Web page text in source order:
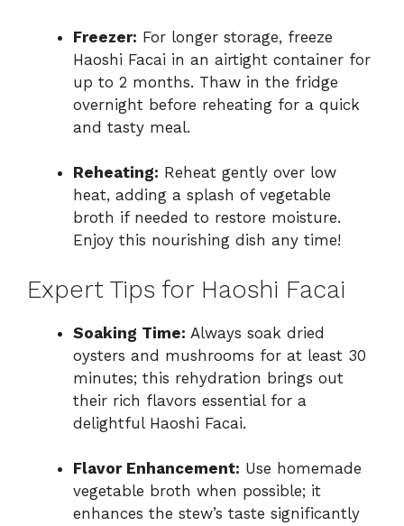
Freezer: For longer storage, freeze
Haoshi Facai in an airtight container for
up to 2 months. Thaw in the fridge
overnight before reheating for a quick
and tasty meal.
Reheating: Reheat gently over low
heat, adding a splash of vegetable
broth if needed to restore moisture.
Enjoy this nourishing dish any time!
Expert Tips for Haoshi Facai
Soaking Time: Always soak dried
oysters and mushrooms for at least 30
minutes; this rehydration brings out
their rich flavors essential for a
delightful Haoshi Facai.
Flavor Enhancement: Use homemade
vegetable broth when possible; it
enhances the stew’s taste significantly